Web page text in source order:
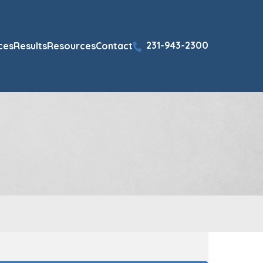
ResultsResourcesContact 231-943-2300